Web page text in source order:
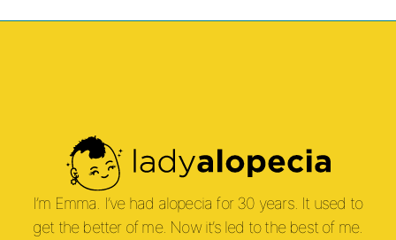
I’m Emma. I’ve had alopecia for 30 years. It used to
get the better of me. Now it’s led to the best of me.